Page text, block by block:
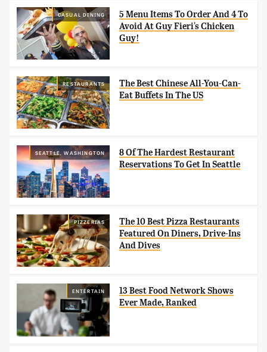
CASUAL DINING
5 Menu Items To Order And 4 To
Avoid At Guy Fieri's Chicken
Guy!
RESTAURANTS
The Best Chinese All-You-Can-
Eat Buffets In The US
SEATTLE, WASHINGTON
8 Of The Hardest Restaurant
Reservations To Get In Seattle
PIZZERIAS
The 10 Best Pizza Restaurants
Featured On Diners, Drive-Ins
And Dives
ENTERTAIN
13 Best Food Network Shows
Ever Made, Ranked